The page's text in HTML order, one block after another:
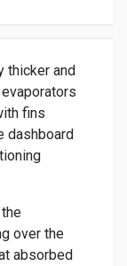
thicker and
fins
dashboard
over the
absorbed